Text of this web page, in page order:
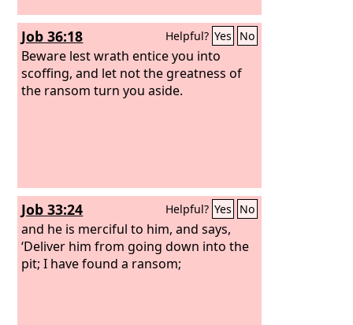
Job 36:18 Helpful? Yes No
Beware lest wrath entice you into
scoffing, and let not the greatness of
the ransom turn you aside.
Job 33:24 Helpful? Yes No
and he is merciful to him, and says,
‘Deliver him from going down into the
pit; I have found a ransom;